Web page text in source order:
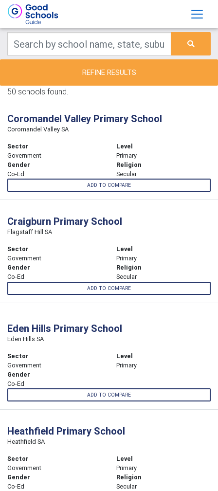
REFINE RESULTS
50 schools found.
Coromandel Valley Primary School
Coromandel Valley SA
Sector
Government
Level
Primary
Gender
Co-Ed
Religion
Secular
ADD TO COMPARE
Craigburn Primary School
Flagstaff Hill SA
Sector
Government
Level
Primary
Gender
Co-Ed
Religion
Secular
ADD TO COMPARE
Eden Hills Primary School
Eden Hills SA
Sector
Government
Level
Primary
Gender
Co-Ed
ADD TO COMPARE
Heathfield Primary School
Heathfield SA
Sector
Government
Level
Primary
Gender
Co-Ed
Religion
Secular